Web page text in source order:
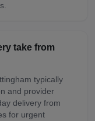
take from
typically
and provider
delivery from
for urgent